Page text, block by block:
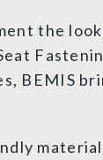
the
BEMIS